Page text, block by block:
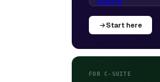
Start here
FOR C-SUITE